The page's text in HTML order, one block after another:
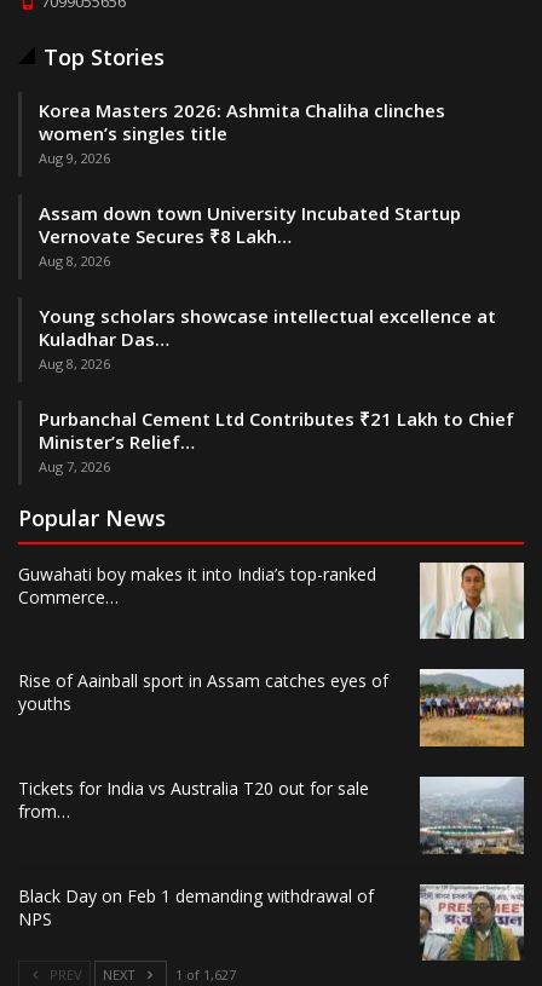
Top Stories
Korea Masters 2026: Ashmita Chaliha clinches
women’s singles title
Aug 9, 2026
Assam down town University Incubated Startup
Vernovate Secures ₹8 Lakh…
Aug 8, 2026
Young scholars showcase intellectual excellence at
Kuladhar Das…
Aug 8, 2026
Purbanchal Cement Ltd Contributes ₹21 Lakh to Chief
Minister’s Relief…
Aug 7, 2026
Popular News
Guwahati boy makes it into India’s top-ranked
Commerce…
Rise of Aainball sport in Assam catches eyes of
youths
Tickets for India vs Australia T20 out for sale
from…
Black Day on Feb 1 demanding withdrawal of
NPS
PREV NEXT 1 of 1,627